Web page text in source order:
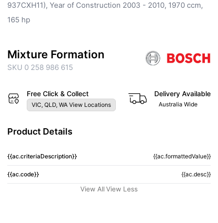
937CXH11), Year of Construction 2003 - 2010, 1970 ccm,
165 hp
Mixture Formation
SKU 0 258 986 615
Free Click & Collect
VIC, QLD, WA View Locations
Delivery Available
Australia Wide
Product Details
{{ac.criteriaDescription}} {{ac.formattedValue}}
{{ac.code}} {{ac.desc}}
View All View Less